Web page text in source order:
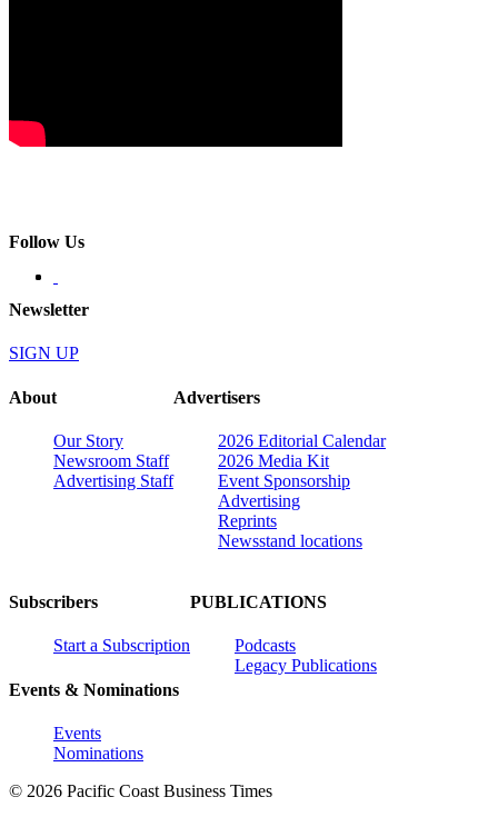
Follow Us
Newsletter
SIGN UP
About
Our Story
Newsroom Staff
Advertising Staff
Advertisers
2026 Editorial Calendar
2026 Media Kit
Event Sponsorship
Advertising
Reprints
Newsstand locations
Subscribers
Start a Subscription
Events & Nominations
Events
Nominations
PUBLICATIONS
Podcasts
Legacy Publications
© 2026 Pacific Coast Business Times